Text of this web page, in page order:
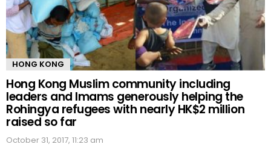
HONG KONG
Hong Kong Muslim community including
leaders and Imams generously helping the
Rohingya refugees with nearly HK$2 million
raised so far
October 31, 2017, 11:23 am